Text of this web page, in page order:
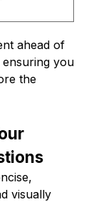
ahead of
you
the
visually